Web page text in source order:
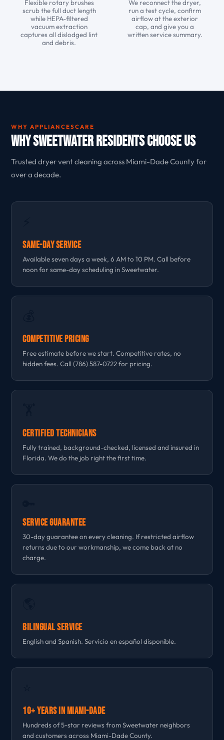
Flexible rotary brushes
scrub the full duct length
while HEPA-filtered
vacuum extraction
captures all dislodged lint
and debris.
We reconnect the dryer,
run a test cycle, confirm
airflow at the exterior
cap, and give you a
written service summary.
WHY APPLIANCESCARE
Why Sweetwater Residents Choose Us
Trusted dryer vent cleaning across Miami-Dade County for
over a decade.
Same-Day Service
Available seven days a week, 6 AM to 10 PM. Call before
noon for same-day scheduling in Sweetwater.
Competitive Pricing
Free estimate before we start. Competitive rates, no
hidden fees. Call (786) 587-0722 for pricing.
Certified Technicians
Fully trained, background-checked, licensed and insured in
Florida. We do the job right the first time.
Service Guarantee
30-day guarantee on every cleaning. If restricted airflow
returns due to our workmanship, we come back at no
charge.
Bilingual Service
English and Spanish. Servicio en español disponible.
10+ Years in Miami-Dade
Hundreds of 5-star reviews from Sweetwater neighbors
and customers across Miami-Dade County.